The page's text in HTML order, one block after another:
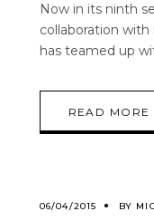
Now in its ninth
collaboration
has teamed up
READ MORE
06/04/2015 BY